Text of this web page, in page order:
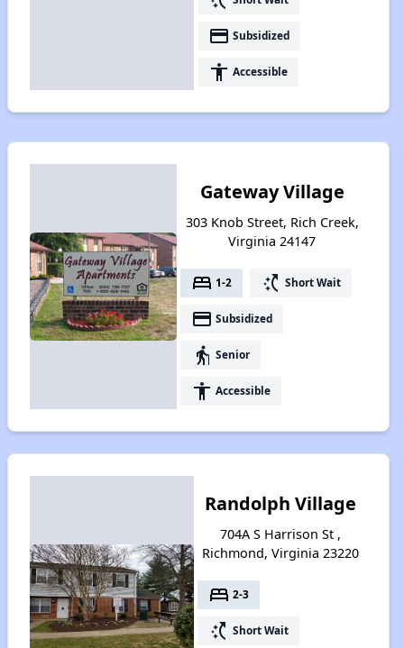
payment Subsidized
accessibility Accessible
Gateway Village
303 Knob Street, Rich Creek,
Virginia 24147
bed 1-2 switch_access_shortcut Short Wait
payment Subsidized
elderly Senior
accessibility Accessible
Randolph Village
704A S Harrison St ,
Richmond, Virginia 23220
bed 2-3
switch_access_shortcut Short Wait